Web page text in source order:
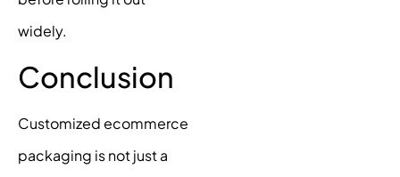
widely.
Conclusion
Customized ecommerce
packaging is not just a